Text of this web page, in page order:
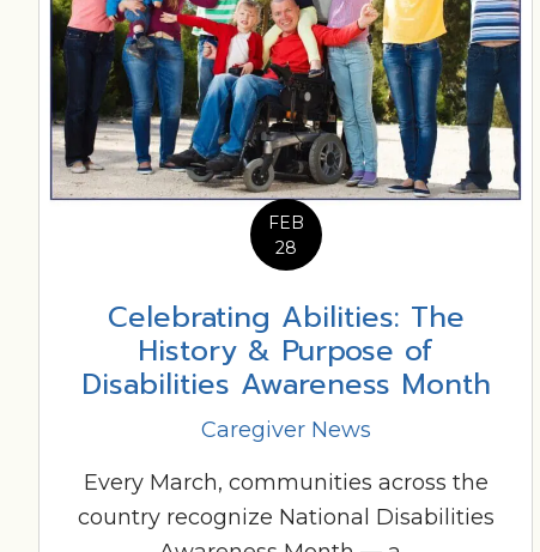
FEB
28
Celebrating Abilities: The
History & Purpose of
Disabilities Awareness Month
Caregiver News
Every March, communities across the
country recognize National Disabilities